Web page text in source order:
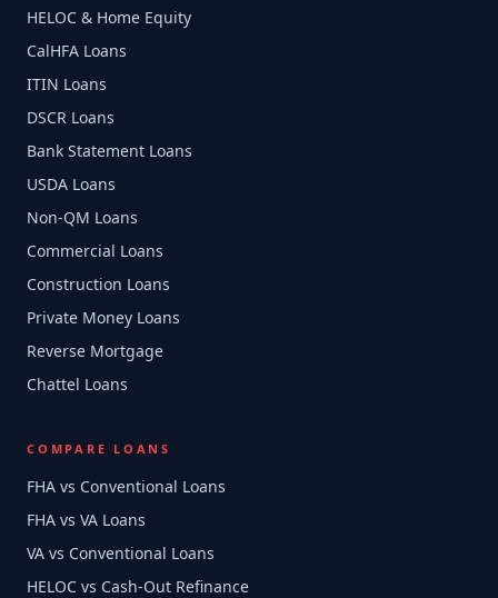
HELOC & Home Equity
CalHFA Loans
ITIN Loans
DSCR Loans
Bank Statement Loans
USDA Loans
Non-QM Loans
Commercial Loans
Construction Loans
Private Money Loans
Reverse Mortgage
Chattel Loans
COMPARE LOANS
FHA vs Conventional Loans
FHA vs VA Loans
VA vs Conventional Loans
HELOC vs Cash-Out Refinance